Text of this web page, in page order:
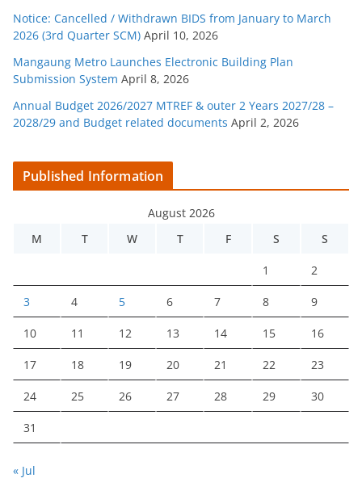
Notice: Cancelled / Withdrawn BIDS from January to March
2026 (3rd Quarter SCM) April 10, 2026
Mangaung Metro Launches Electronic Building Plan
Submission System April 8, 2026
Annual Budget 2026/2027 MTREF & outer 2 Years 2027/28 –
2028/29 and Budget related documents April 2, 2026
Published Information
August 2026
M
T W T F S S
1 2
3 4 5 6 7 8 9
10 11 12 13 14 15 16
17 18 19 20 21 22 23
24 25 26 27 28 29 30
31
« Jul